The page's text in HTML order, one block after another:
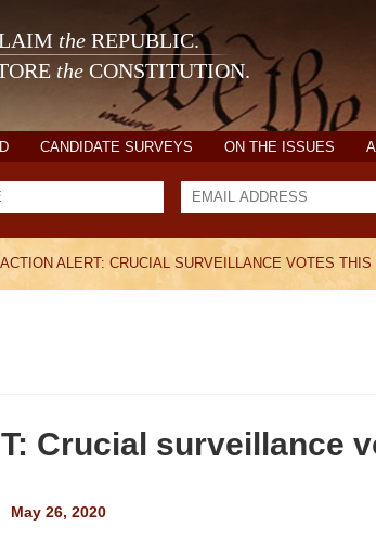
the REPUBLIC.
the CONSTITUTION.
CANDIDATE SURVEYS ON THE ISSUES
ACTION ALERT: CRUCIAL SURVEILLANCE VOTES THIS
Crucial surveillance
May 26, 2020